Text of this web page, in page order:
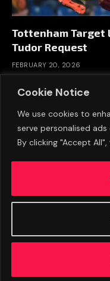
Cookie Notice
We use cookies to
serve personalised
By clicking "Accept
Tottenham
Tudor Request
FEBRUARY 20, 2026